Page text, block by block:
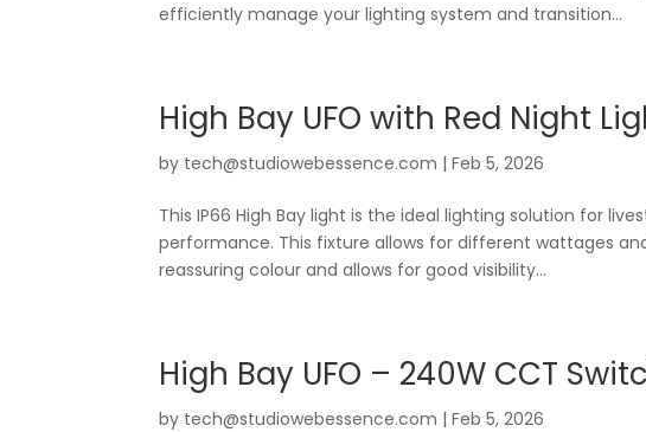
efficiently manage your lighting system and transition...
High Bay UFO with Red Night
by tech@studiowebessence.com |Feb 5, 2026
This IP66 High Bay light is the ideal lighting solution for
performance. This fixture allows for different wattages
reassuring colour and allows for good visibility...
High Bay UFO – 240W CCT
by tech@studiowebessence.com |Feb 5, 2026